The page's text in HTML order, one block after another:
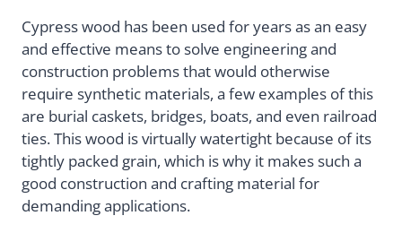
Cypress wood has been used for years as an easy
and effective means to solve engineering and
construction problems that would otherwise
require synthetic materials, a few examples of this
are burial caskets, bridges, boats, and even railroad
ties. This wood is virtually watertight because of its
tightly packed grain, which is why it makes such a
good construction and crafting material for
demanding applications.